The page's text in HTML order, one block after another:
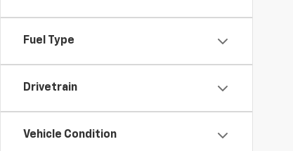
Fuel Type
Drivetrain
Vehicle Condition